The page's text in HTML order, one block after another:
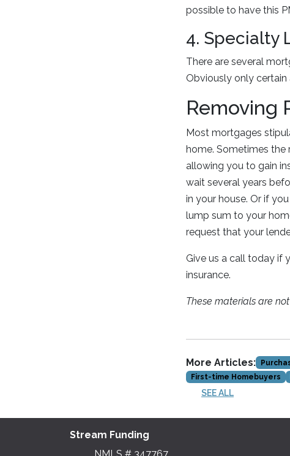
possible to have this
4. Specialty
There are several
Obviously only
Removing
Most mortgages
home. Sometimes the
allowing you to gain
wait several years
in your house. Or if
lump sum to your
request that your
Give us a call today if
insurance.
These materials are
More Articles:
First-time Homebuyers
SEE ALL
Stream Funding